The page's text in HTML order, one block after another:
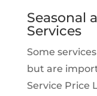
Seasonal
Services
Some
but are
Service Price